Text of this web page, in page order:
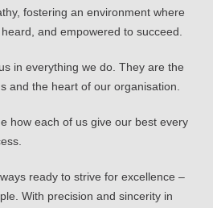
fostering an environment where
and empowered to succeed.
in everything we do. They are the
and the heart of our organisation.
how each of us give our best every
ready to strive for excellence –
With precision and sincerity in